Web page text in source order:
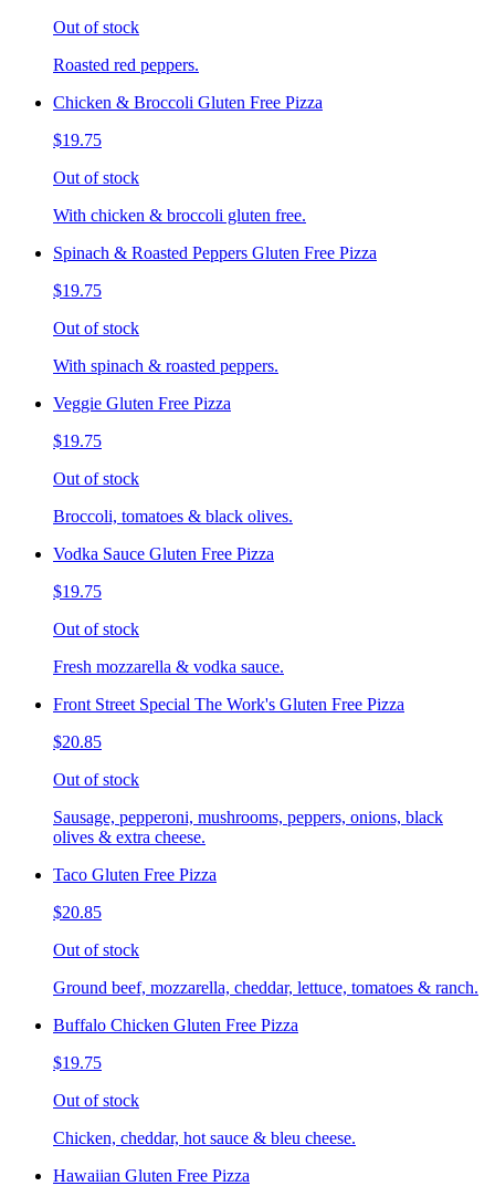
Out of stock
Roasted red peppers.
Chicken & Broccoli Gluten Free Pizza
$19.75
Out of stock
With chicken & broccoli gluten free.
Spinach & Roasted Peppers Gluten Free Pizza
$19.75
Out of stock
With spinach & roasted peppers.
Veggie Gluten Free Pizza
$19.75
Out of stock
Broccoli, tomatoes & black olives.
Vodka Sauce Gluten Free Pizza
$19.75
Out of stock
Fresh mozzarella & vodka sauce.
Front Street Special The Work's Gluten Free Pizza
$20.85
Out of stock
Sausage, pepperoni, mushrooms, peppers, onions, black
olives & extra cheese.
Taco Gluten Free Pizza
$20.85
Out of stock
Ground beef, mozzarella, cheddar, lettuce, tomatoes & ranch.
Buffalo Chicken Gluten Free Pizza
$19.75
Out of stock
Chicken, cheddar, hot sauce & bleu cheese.
Hawaiian Gluten Free Pizza